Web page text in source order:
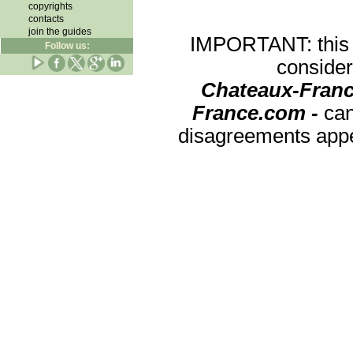
copyrights
contacts
join the guides
Follow us:
IMPORTANT:
Chateaux-
France.com -
disagreements